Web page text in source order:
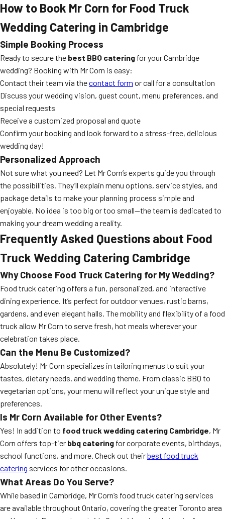
How to Book Mr Corn for Food Truck
Wedding Catering in Cambridge
Simple Booking Process
Ready to secure the best BBQ catering for your Cambridge
wedding? Booking with Mr Corn is easy:
Contact their team via thecontact form or call for a consultation
Discuss your wedding vision, guest count, menu preferences, and
special requests
Receive a customized proposal and quote
Confirm your booking and look forward to a stress-free, delicious
wedding day!
Personalized Approach
Not sure what you need? Let Mr Corn’s experts guide you through
the possibilities. They’ll explain menu options, service styles, and
package details to make your planning process simple and
enjoyable. No idea is too big or too small—the team is dedicated to
making your dream wedding a reality.
Frequently Asked Questions about Food
Truck Wedding Catering Cambridge
Why Choose Food Truck Catering for My Wedding?
Food truck catering offers a fun, personalized, and interactive
dining experience. It’s perfect for outdoor venues, rustic barns,
gardens, and even elegant halls. The mobility and flexibility of a food
truck allow Mr Corn to serve fresh, hot meals wherever your
celebration takes place.
Can the Menu Be Customized?
Absolutely! Mr Corn specializes in tailoring menus to suit your
tastes, dietary needs, and wedding theme. From classic BBQ to
vegetarian options, your menu will reflect your unique style and
preferences.
Is Mr Corn Available for Other Events?
Yes! In addition to food truck wedding catering Cambridge, Mr
Corn offers top-tier bbq catering for corporate events, birthdays,
school functions, and more. Check out theirbest food truck
catering services for other occasions.
What Areas Do You Serve?
While based in Cambridge, Mr Corn’s food truck catering services
are available throughout Ontario, covering the greater Toronto area